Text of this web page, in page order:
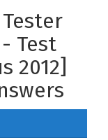
Test
2012]